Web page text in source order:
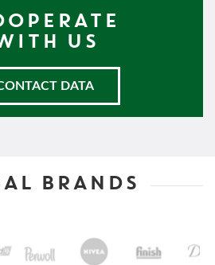
US
DATA
BRANDS